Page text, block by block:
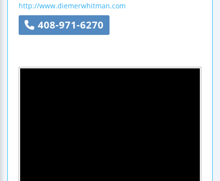
http://www.diemerwhitman.com
408-971-6270